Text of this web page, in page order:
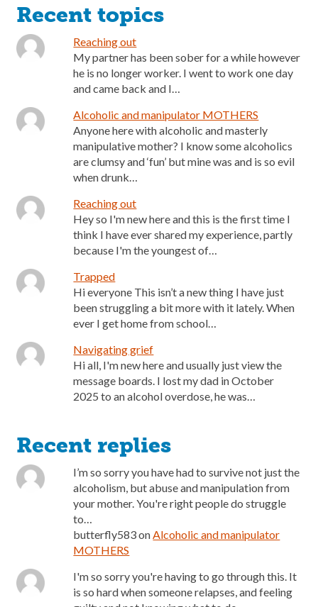
Recent topics
Reaching out
My partner has been sober for a while however
he is no longer worker. I went to work one day
and came back and I…
Alcoholic and manipulator MOTHERS
Anyone here with alcoholic and masterly
manipulative mother? I know some alcoholics
are clumsy and ‘fun’ but mine was and is so evil
when drunk…
Reaching out
Hey so I'm new here and this is the first time I
think I have ever shared my experience, partly
because I'm the youngest of…
Trapped
Hi everyone This isn’t a new thing I have just
been struggling a bit more with it lately. When
ever I get home from school…
Navigating grief
Hi all, I'm new here and usually just view the
message boards. I lost my dad in October
2025 to an alcohol overdose, he was…
Recent replies
I’m so sorry you have had to survive not just the
alcoholism, but abuse and manipulation from
your mother. You're right people do struggle
to…
butterfly583onAlcoholic and manipulator
MOTHERS
I'm so sorry you're having to go through this. It
is so hard when someone relapses, and feeling